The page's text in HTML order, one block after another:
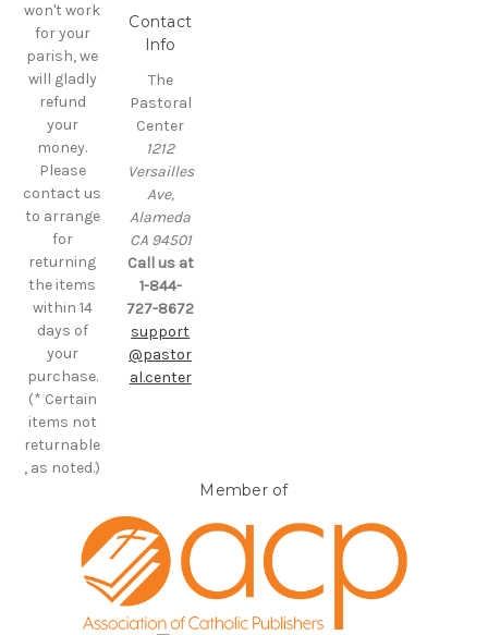
won't work
for your
parish, we
will gladly
refund
your
money.
Please
contact us
to arrange
for
returning
the items
within 14
days of
your
purchase.
(* Certain
items not
returnable
, as noted.)
Contact
Info
The
Pastoral
Center
1212
Versailles
Ave,
Alameda
CA 94501
Call us at
1-844-
727-8672
support
@pastor
al.center
Member of